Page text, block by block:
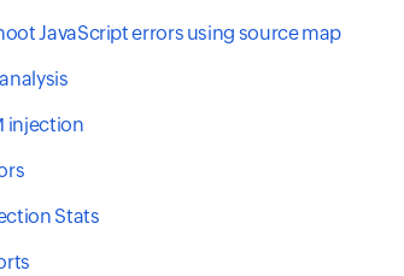
JavaScript errors using source map
injection
Stats